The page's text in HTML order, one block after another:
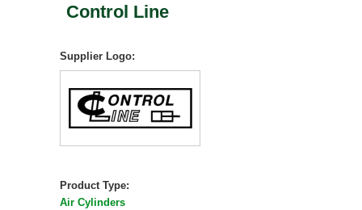
Control Line
Supplier Logo:
Product Type:
Air Cylinders